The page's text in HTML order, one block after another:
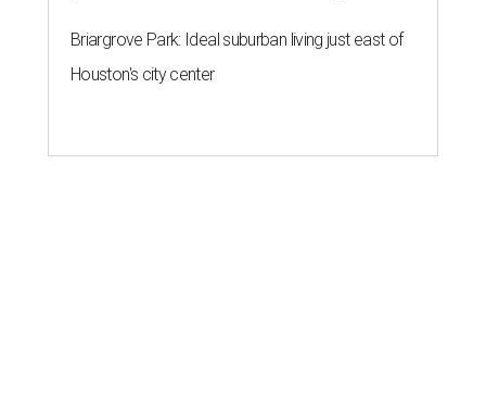
Briargrove Park: Ideal suburban living just east of
Houston's city center